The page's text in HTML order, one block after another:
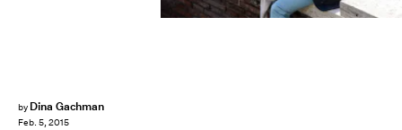
by Dina Gachman
Feb. 5, 2015